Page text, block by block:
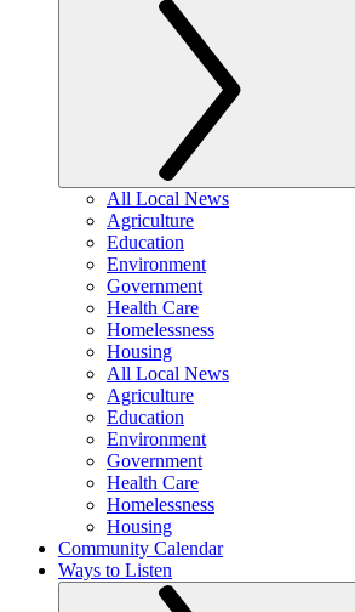
All Local News
Agriculture
Education
Environment
Government
Health Care
Homelessness
Housing
All Local News
Agriculture
Education
Environment
Government
Health Care
Homelessness
Housing
Community Calendar
Ways to Listen